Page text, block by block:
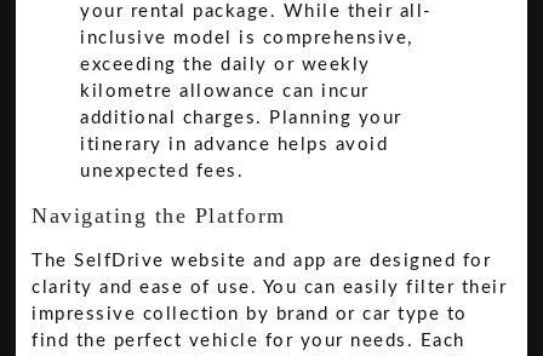
your rental package. While their all-
inclusive model is comprehensive,
exceeding the daily or weekly
kilometre allowance can incur
additional charges. Planning your
itinerary in advance helps avoid
unexpected fees.
Navigating the Platform
The SelfDrive website and app are designed for
clarity and ease of use. You can easily filter their
impressive collection by brand or car type to
find the perfect vehicle for your needs. Each